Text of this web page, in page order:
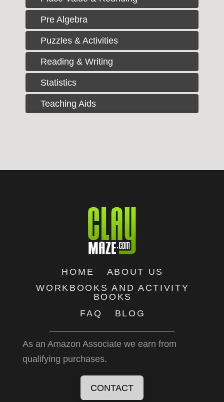
Pre Algebra
Puzzles & Activities
Reading & Writing
Statistics
Teaching Aids
HOME
ABOUT US
WORKBOOKS AND ACTIVITY
BOOKS
FAQ
BLOG
As an Amazon Associate we earn from
qualifying purchases.
CONTACT